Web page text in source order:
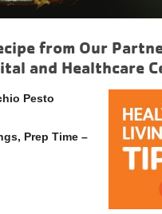
from Our
and Healthcare
Pesto
Prep Time –